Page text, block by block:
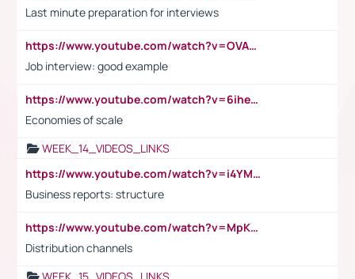
Last minute preparation for interviews
https://www.youtube.com/watch?v=OVAMb6Kui6A
Job interview: good example
https://www.youtube.com/watch?v=6ihehRMtRWc
Economies of scale
WEEK_14_VIDEOS_LINKS
https://www.youtube.com/watch?v=i4YM0fqw-gI
Business reports: structure
https://www.youtube.com/watch?v=MpKKM0ElCZA
Distribution channels
WEEK_15_VIDEOS_LINKS